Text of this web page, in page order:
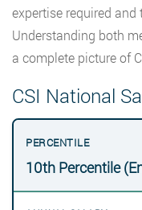
expertise required
Understanding both
a complete picture of
CSI National
10th Percentile